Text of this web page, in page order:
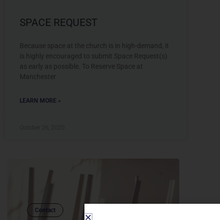
SPACE REQUEST
Because space at the church is in high-demand, it
is highly encouraged to submit Space Request(s)
as early as possible. To Reserve Space at
Manchester
LEARN MORE »
Contact